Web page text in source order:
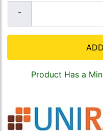
Product Has a